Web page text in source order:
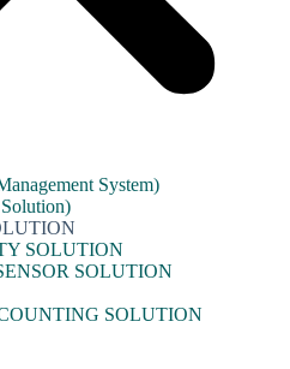
System)
SOLUTION
SOLUTION
SOLUTION